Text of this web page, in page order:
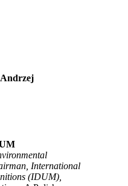
International
(IDUM),